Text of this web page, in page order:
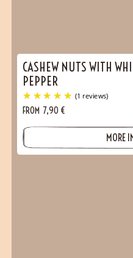
CASHEW NUTS WITH
PEPPER
FROM 7,90 €
MORE